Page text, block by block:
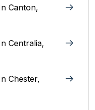
Canton,
Centralia,
Chester,